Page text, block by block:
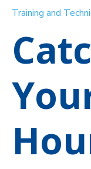
Training and